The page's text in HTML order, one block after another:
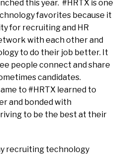
this year. #HRTX is one
favorites because it
for recruiting and HR
with each other and
to do their job better. It
people connect and share
candidates.
to #HRTX learned to
and bonded with
to be the best at their